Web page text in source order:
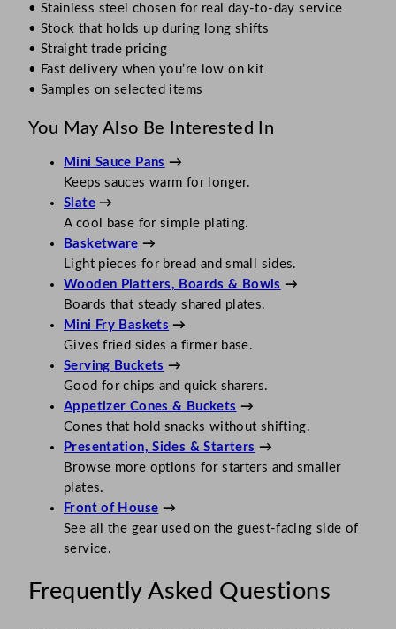
• Stainless steel chosen for real day-to-day service
• Stock that holds up during long shifts
• Straight trade pricing
• Fast delivery when you’re low on kit
• Samples on selected items
You May Also Be Interested In
Mini Sauce Pans →
Keeps sauces warm for longer.
Slate→
A cool base for simple plating.
Basketware →
Light pieces for bread and small sides.
Wooden Platters, Boards & Bowls →
Boards that steady shared plates.
Mini Fry Baskets →
Gives fried sides a firmer base.
Serving Buckets →
Good for chips and quick sharers.
Appetizer Cones & Buckets →
Cones that hold snacks without shifting.
Presentation, Sides & Starters →
Browse more options for starters and smaller
plates.
Front of House →
See all the gear used on the guest-facing side of
service.
Frequently Asked Questions